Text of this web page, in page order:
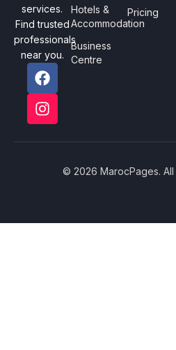
services.
Find trusted
professionals
near you.
Hotels &
Accommodation
Business
Centre
Pricing
© 2026 MarocPages.